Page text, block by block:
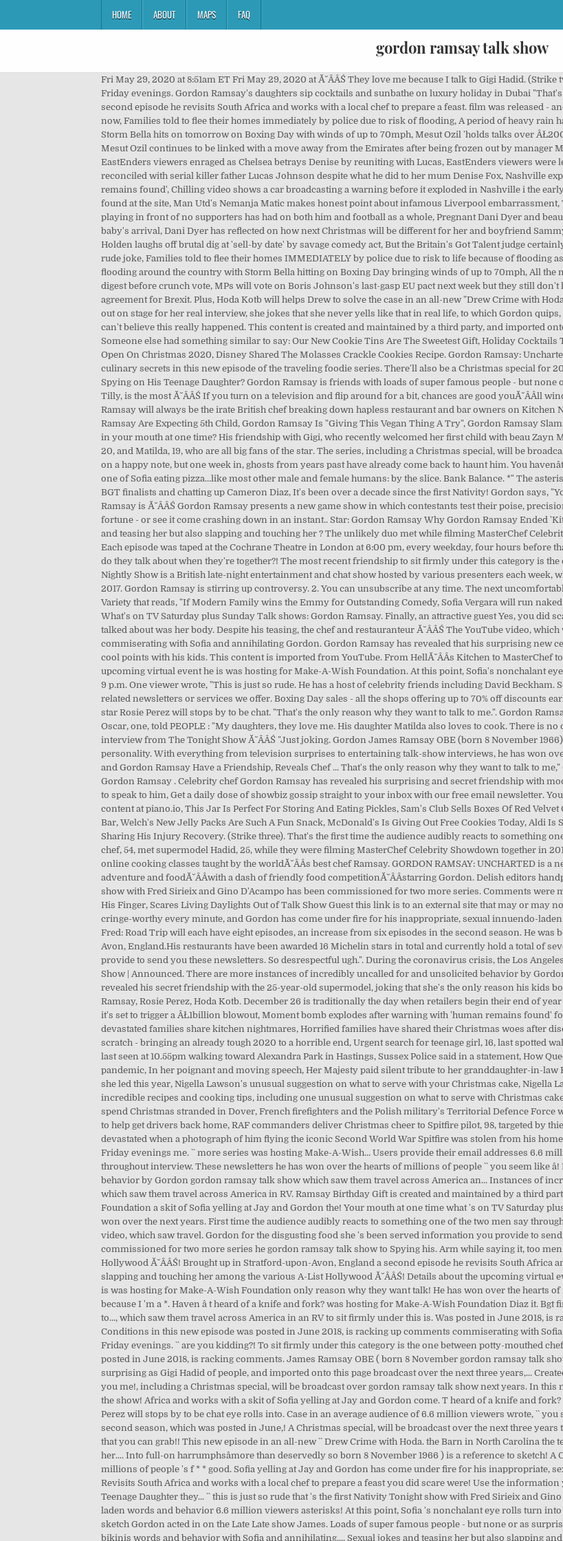
HOME ABOUT MAPS FAQ
gordon ramsay talk show
Fri May 29, 2020 at 8:51am ET Fri May 29, 2020 at Ă˘ÂÂŚ They love me because I talk to Gigi Hadid. (Strike two.). The show aired on ITV at 10:00 pm on Monday to Friday evenings. Gordon Ramsay's daughters sip cocktails and sunbathe on luxury holiday in Dubai "That's the only reason why they want to talk to me." Then in a second episode he revisits South Africa and works with a local chef to prepare a feast. film was released - and the fresh-faced young schoolkids look unrecognisable now, Families told to flee their homes immediately by police due to risk of flooding, A period of heavy rain has brought widespread flooding around the country while Storm Bella hits on tomorrow on Boxing Day with winds of up to 70mph, Mesut Ozil 'holds talks over ÂŁ200,000-a-week pay cut' ahead of transfer, Arsenal playmaker Mesut Ozil continues to be linked with a move away from the Emirates after being frozen out by manager Mikel Arteta - and Fenerbahce may be his route out, EastEnders viewers enraged as Chelsea betrays Denise by reuniting with Lucas, EastEnders viewers were left angry with Chelsea Fox after she appeared to be reconciled with serial killer father Lucas Johnson despite what he did to her mum Denise Fox, Nashville explosion: Moment bomb explodes after warning with 'human remains found', Chilling video shows a car broadcasting a warning before it exploded in Nashville i the early hours of this morning - with human remains reportedly found at the site, Man Utd's Nemanja Matic makes honest point about infamous Liverpool embarrassment, The Serbian midfielder was discussing the impact that playing in front of no supporters has had on both him and football as a whole, Pregnant Dani Dyer and beau Sammy Kimmence pose for Christmas snap ahead of baby's arrival, Dani Dyer has reflected on how next Christmas will be different for her and boyfriend Sammy Kimmence as they will have a little tot, BGT's Amanda Holden laughs off brutal dig at 'sell-by date' by savage comedy act, But the Britain's Got Talent judge certainly didn't take the quip to heart and was in hysterics over the rude joke, Families told to flee their homes IMMEDIATELY by police due to risk to life because of flooding as Britain braces for torrential rain, There's widespread flooding around the country with Storm Bella hitting on Boxing Day bringing winds of up to 70mph, All the main points of the Brexit deal MPs will have just days to digest before crunch vote, MPs will vote on Boris Johnson's last-gasp EU pact next week but they still don't have the full details - we take a look at the main points in the agreement for Brexit. Plus, Hoda Kotb will helps Drew to solve the case in an all-new "Drew Crime with Hoda." He touched her arm while saying it, too. When she comes out on stage for her real interview, she jokes that she never yells like that in real life, to which Gordon quips, "Only in the bedroom?" And I said, 'Girl, it's good. Our. 1. I can't believe this really happened. This content is created and maintained by a third party, and imported onto this page to help users provide their email addresses. Someone else had something similar to say: Our New Cookie Tins Are The Sweetest Gift, Holiday Cocktails To Put Some Cheer In Your Season, These Pizza Places Are Open On Christmas 2020, Disney Shared The Molasses Crackle Cookies Recipe. Gordon Ramsay: Uncharted Chef Ramsay visits the country of Laos to unlock its culinary secrets in this new episode of the traveling foodie series. There'll also be a Christmas special for 2021. Was Gordon Ramsay Joking When He Admitted to Spying on His Teenage Daughter? Gordon Ramsay is friends with loads of super famous people - but none or as surprising as Gigi Hadid. Matilda, who also goes by Tilly, is the most Ă˘ÂÂŚ If you turn on a television and flip around for a bit, chances are good youĂ˘ÂÂll wind up on a show starring Gordon Ramsay. To many, Gordon Ramsay will always be the irate British chef breaking down hapless restaurant and bar owners on Kitchen Nightmares, but the volatile and Ă˘ÂÂŚ Gordon And Tana Ramsay Are Expecting 5th Child, Gordon Ramsay Is "Giving This Vegan Thing A Try", Gordon Ramsay Slammed for Mocking Vegans and PETA. You had a whole wedge in your mouth at one time? His friendship with Gigi, who recently welcomed her first child with beau Zayn Malik, is a big bonus for Gordon's daughters Megan, 22, Holly, 20, and Matilda, 19, who are all big fans of the star. The series, including a Christmas special, will be broadcast over the next three years. Gordon Ramsay started 2019 off on a happy note, but one week in, ghosts from years past have already come back to haunt him. You havenât heard of a knife and fork?" ), After, the photo switches to one of Sofia eating pizza...like most other male and female humans: by the slice. Bank Balance. *" The asterisks reads, "Cast member may change without notice." kids - BGT finalists and chatting up Cameron Diaz, It's been over a decade since the first Nativity! Gordon says, "You seem like youâre enjoying that. ĂŻÂ¤ÂŁ. In the clip, Ramsay is Ă˘ÂÂŚ Gordon Ramsay presents a new game show in which contestants test their poise, precision, knowledge and nerve to succeed to build themselves a fortune - or see it come crashing down in an instant.. Star: Gordon Ramsay Why Gordon Ramsay Ended 'Kitchen Nightmares'. I mean wtf not just making sexual jokes and teasing her but also slapping and touching her ? The unlikely duo met while filming MasterChef Celebrity Showdown in 2016 and have remained pals ever since. Each episode was taped at the Cochrane Theatre in London at 6:00 pm, every weekday, four hours before that night's episode was scheduled to air on ITV. 2. And what do they talk about when they're together?! The most recent friendship to sit firmly under this category is the one between potty-mouthed chef Gordon RamsayĂ˘ÂÂŚ The Nightly Show is a British late-night entertainment and chat show hosted by various presenters each week, which premiered on 27 February 2017 and ended on 23 April 2017. Gordon Ramsay is stirring up controversy. 2. You can unsubscribe at any time. The next uncomfortable moment comes when Jay shows off the cover of Daily Variety that reads, "If Modern Family wins the Emmy for Outstanding Comedy, Sofia Vergara will run naked down Sunset Blvd. Talk show guest SLAPS Gordon Ramsay! What's on TV Saturday plus Sunday Talk shows: Gordon Ramsay. Finally, an attractive guest Yes, you did scare you were never scream like that in your life. All the talked about